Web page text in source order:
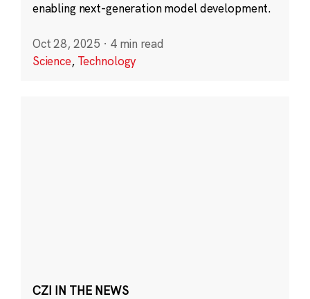
enabling next-generation model development.
Oct 28, 2025 · 4 min read
Science, Technology
CZI IN THE NEWS